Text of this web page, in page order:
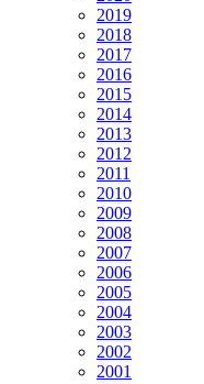
2019
2018
2017
2016
2015
2014
2013
2012
2011
2010
2009
2008
2007
2006
2005
2004
2003
2002
2001